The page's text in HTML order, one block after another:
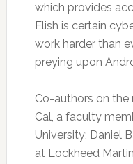
which provides
Elish is certain
work harder than
preying upon
Co-authors on the
Cal, a faculty
University; Daniel
at Lockheed